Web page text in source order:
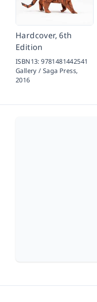
Hardcover, 6th
Edition
ISBN13:9781481442541
Gallery / Saga Press,
2016